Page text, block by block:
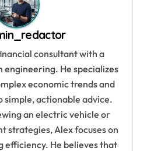
consultant with a
engineering. He specializes
economic trends and
actionable advice.
an electric vehicle or
strategies, Alex focuses on
efficiency. He believes that